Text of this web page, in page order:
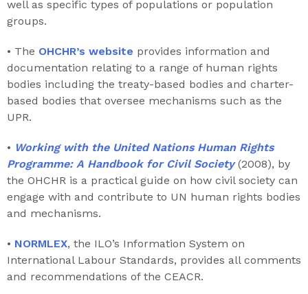
well as specific types of populations or population
groups.
• The OHCHR’s website provides information and
documentation relating to a range of human rights
bodies including the treaty-based bodies and charter-
based bodies that oversee mechanisms such as the
UPR.
• Working with the United Nations Human Rights
Programme: A Handbook for Civil Society(2008), by
the OHCHR is a practical guide on how civil society can
engage with and contribute to UN human rights bodies
and mechanisms.
• NORMLEX, the ILO’s Information System on
International Labour Standards, provides all comments
and recommendations of the CEACR.